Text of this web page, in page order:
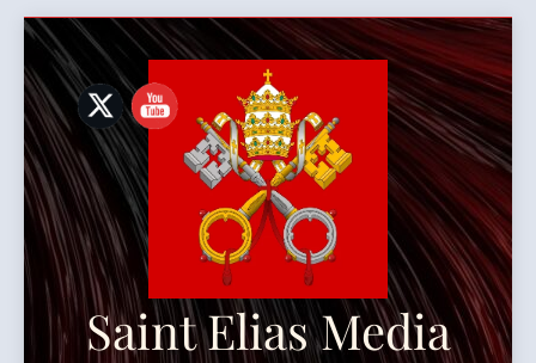
Skip
content
Saint Elias Media